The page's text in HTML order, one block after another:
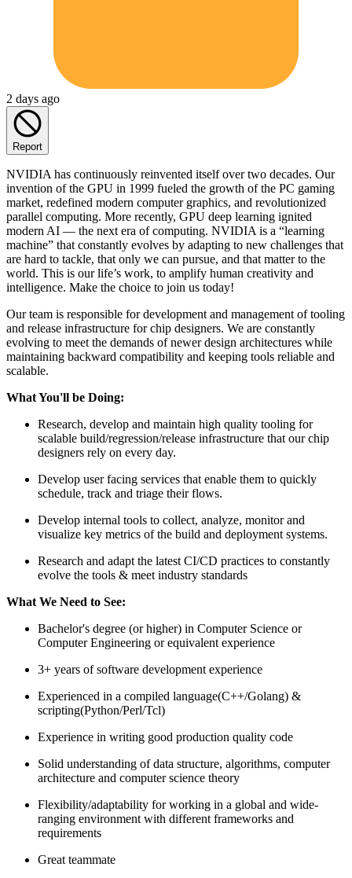
2 days ago
Report
NVIDIA has continuously reinvented itself over two decades. Our
invention of the GPU in 1999 fueled the growth of the PC gaming
market, redefined modern computer graphics, and revolutionized
parallel computing. More recently, GPU deep learning ignited
modern AI — the next era of computing. NVIDIA is a “learning
machine” that constantly evolves by adapting to new challenges that
are hard to tackle, that only we can pursue, and that matter to the
world. This is our life’s work, to amplify human creativity and
intelligence. Make the choice to join us today!
Our team is responsible for development and management of tooling
and release infrastructure for chip designers. We are constantly
evolving to meet the demands of newer design architectures while
maintaining backward compatibility and keeping tools reliable and
scalable.
What You'll be Doing:
Research, develop and maintain high quality tooling for
scalable build/regression/release infrastructure that our chip
designers rely on every day.
Develop user facing services that enable them to quickly
schedule, track and triage their flows.
Develop internal tools to collect, analyze, monitor and
visualize key metrics of the build and deployment systems.
Research and adapt the latest CI/CD practices to constantly
evolve the tools & meet industry standards
What We Need to See:
Bachelor's degree (or higher) in Computer Science or
Computer Engineering or equivalent experience
3+ years of software development experience
Experienced in a compiled language(C++/Golang) &
scripting(Python/Perl/Tcl)
Experience in writing good production quality code
Solid understanding of data structure, algorithms, computer
architecture and computer science theory
Flexibility/adaptability for working in a global and wide-
ranging environment with different frameworks and
requirements
Great teammate